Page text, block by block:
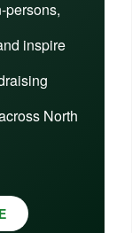
persons,
inspire
North